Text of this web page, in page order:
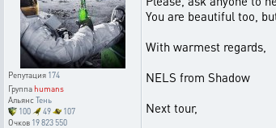
Репутация 174
Группаhumans
АльянсТень
100
49
107
Очков 19 823 550
You are beautiful too,
With warmest regards,
NELS from Shadow
Next tour,